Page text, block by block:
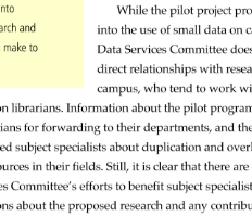
While the pilot project
into the use of small data on
Data Services Committee
direct relationships with
campus, who tend to work
librarians. Information about the pilot
for forwarding to their departments, and
subject specialists about duplication and
in their fields. Still, it is clear that there
Committee’s efforts to benefit subject
about the proposed research and any
and
make
to